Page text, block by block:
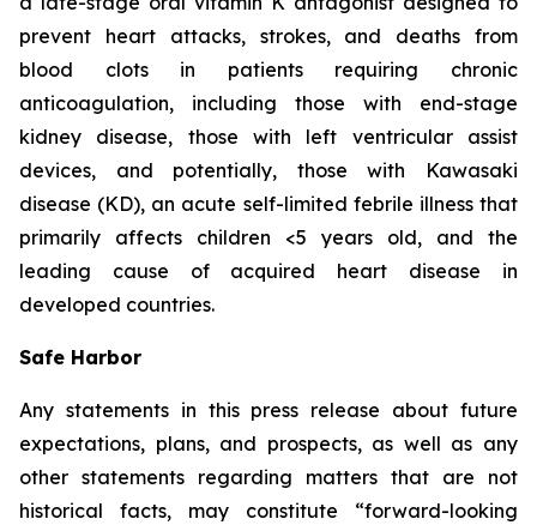
prevent heart attacks, strokes, and deaths from
blood clots in patients requiring chronic
anticoagulation, including those with end-stage
kidney disease, those with left ventricular assist
devices, and potentially, those with Kawasaki
disease (KD), an acute self-limited febrile illness that
primarily affects children <5 years old, and the
leading cause of acquired heart disease in
developed countries.
Safe Harbor
Any statements in this press release about future
expectations, plans, and prospects, as well as any
other statements regarding matters that are not
historical facts, may constitute “forward-looking